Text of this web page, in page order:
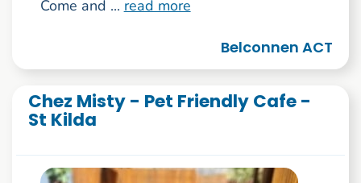
Come and ... read more
Belconnen ACT
Chez Misty - Pet Friendly Cafe -
St Kilda